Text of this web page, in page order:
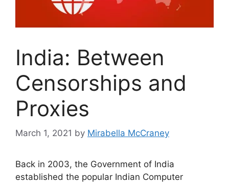
India: Between
Censorships and
Proxies
March 1, 2021 by Mirabella McCraney
Back in 2003, the Government of India
established the popular Indian Computer